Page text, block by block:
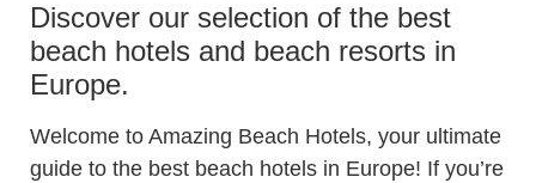
Discover our selection of the best
beach hotels and beach resorts in
Europe.
Welcome to Amazing Beach Hotels, your ultimate
guide to the best beach hotels in Europe! If you’re